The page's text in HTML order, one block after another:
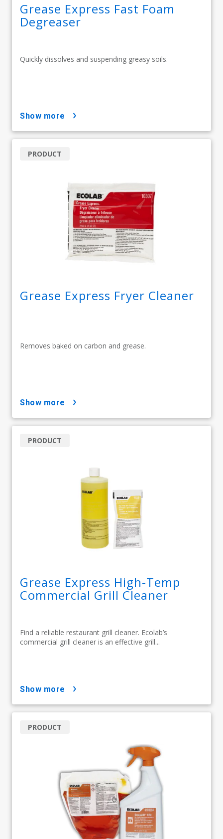
Grease Express Fast Foam
Degreaser
Quickly dissolves and suspending greasy soils.
show more
Grease Express Fryer Cleaner
Removes baked on carbon and grease.
PRODUCT
show more
Grease Express High-Temp
Commercial Grill Cleaner
Find a reliable restaurant grill cleaner. Ecolab’s
commercial grill cleaner is an effective grill...
PRODUCT
show more
PRODUCT